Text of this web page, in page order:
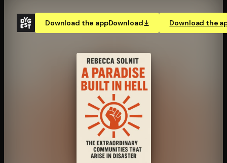
Download the appDownload Download the